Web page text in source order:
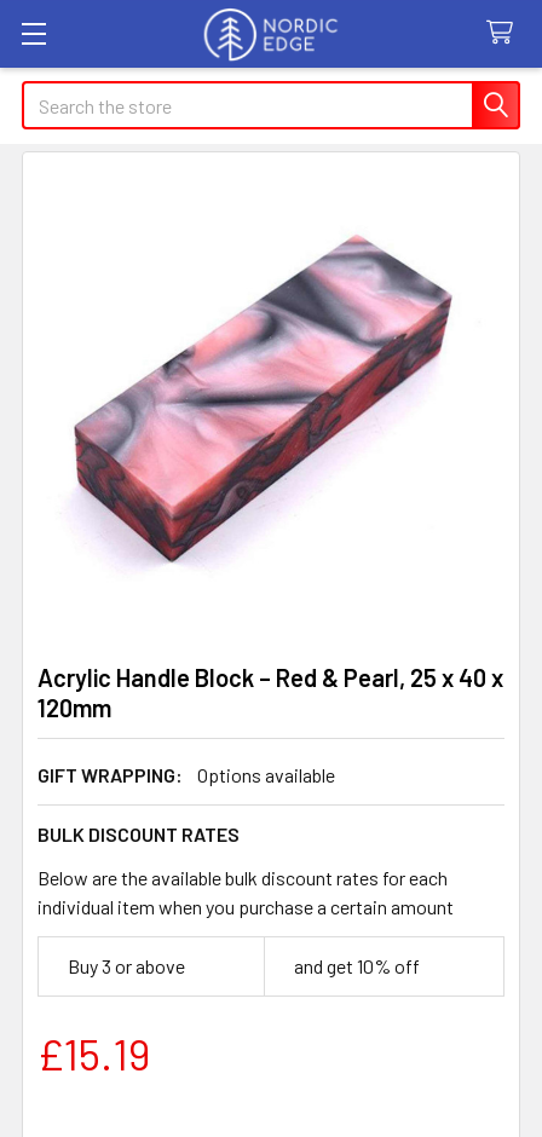
Search
Acrylic Handle Block – Red & Pearl, 25 x 40 x
120mm
GIFT WRAPPING: Options available
BULK DISCOUNT RATES
Below are the available bulk discount rates for each
individual item when you purchase a certain amount
Buy 3 or above and get 10% off
£15.19